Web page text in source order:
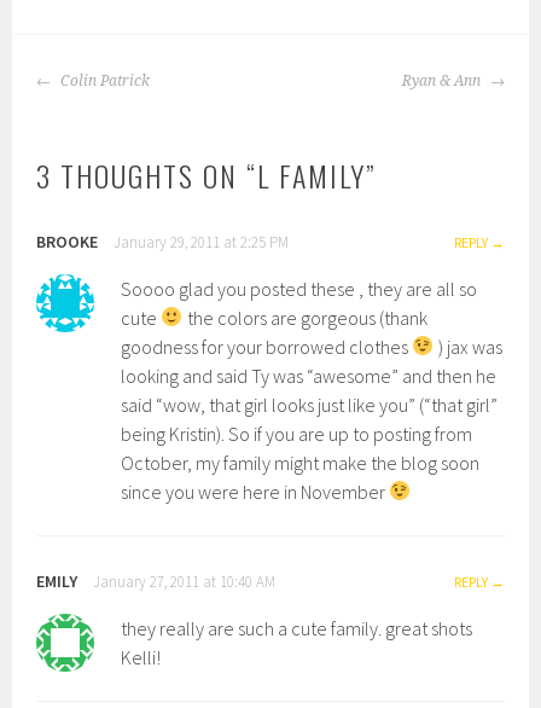
POST
Colin Patrick Ryan & Ann
3 THOUGHTS ON “L FAMILY”
BROOKE January 29, 2011 at 2:25 PM REPLY
Soooo glad you posted these , they are all so
cute
the colors are gorgeous (thank
goodness for your borrowed clothes
) jax was
looking and said Ty was “awesome” and then he
said “wow, that girl looks just like you” (“that girl”
being Kristin). So if you are up to posting from
October, my family might make the blog soon
since you were here in November
EMILY January 27, 2011 at 10:40 AM REPLY
they really are such a cute family. great shots
Kelli!